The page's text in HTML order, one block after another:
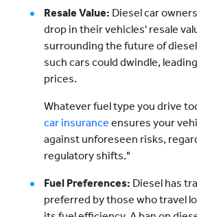
Resale Value: Diesel car
drop in their vehicles' resale
surrounding the future of
such cars could dwindle,
prices.
Whatever fuel type you drive
car insurance ensures your
against unforeseen risks,
regulatory shifts."
Fuel Preferences: Diesel has
preferred by those who travel